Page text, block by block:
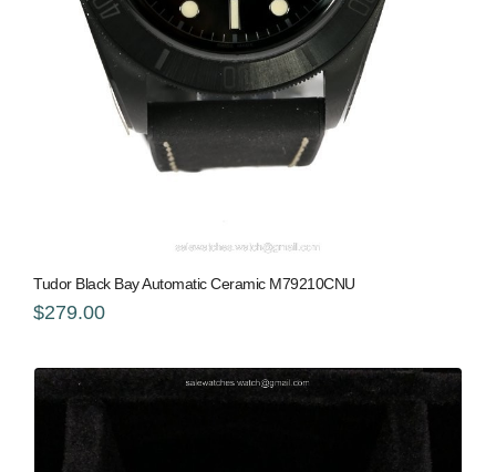
Tudor Black Bay Automatic Ceramic M79210CNU
$279.00